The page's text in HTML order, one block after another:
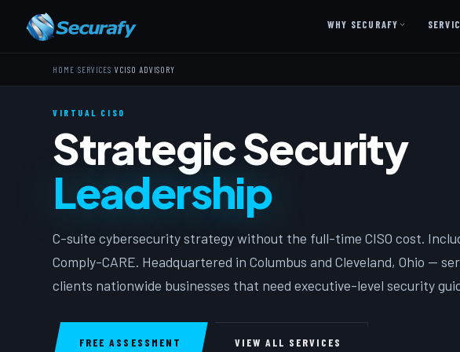
WHY SECURAFY
HOME SERVICES ›VCISO ADVISORY
VIRTUAL CISO
Strategic Security
Leadership
C-suite cybersecurity strategy without the full-time CISO cost.
Comply-CARE. Headquartered in Columbus and Cleveland, Ohio —
clients nationwide businesses that need executive-level security
FREE ASSESSMENT VIEW ALL SERVICES